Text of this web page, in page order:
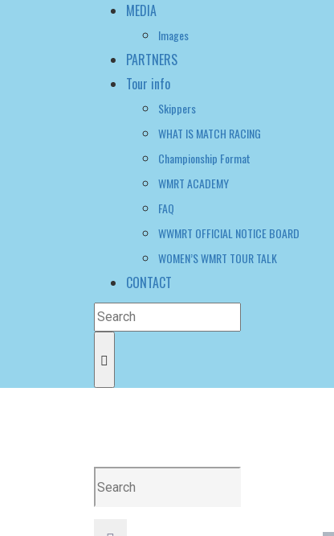
MEDIA
Images
PARTNERS
Tour info
Skippers
WHAT IS MATCH RACING
Championship Format
WMRT ACADEMY
FAQ
WWMRT OFFICIAL NOTICE BOARD
WOMEN’S WMRT TOUR TALK
CONTACT